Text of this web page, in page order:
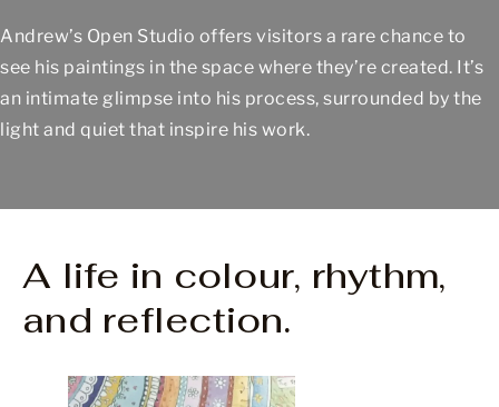
Andrew’s Open Studio offers visitors a rare chance to
see his paintings in the space where they’re created. It’s
an intimate glimpse into his process, surrounded by the
light and quiet that inspire his work.
A life in colour, rhythm,
and reflection.